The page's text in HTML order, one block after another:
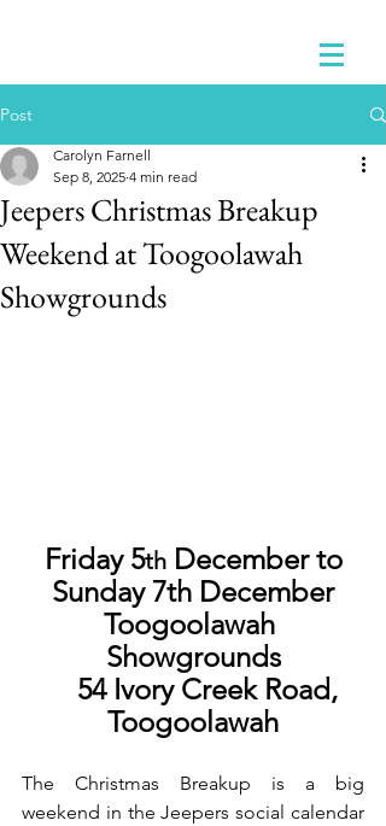
Post
Jeepers Christmas Breakup
Weekend at Toogoolawah
Showgrounds
Carolyn Farnell
Sep 8, 2025 4 min read
Friday 5th December to
Sunday 7th December
Toogoolawah
Showgrounds
54 Ivory Creek Road,
Toogoolawah
The Christmas Breakup is a big
weekend in the Jeepers social calendar